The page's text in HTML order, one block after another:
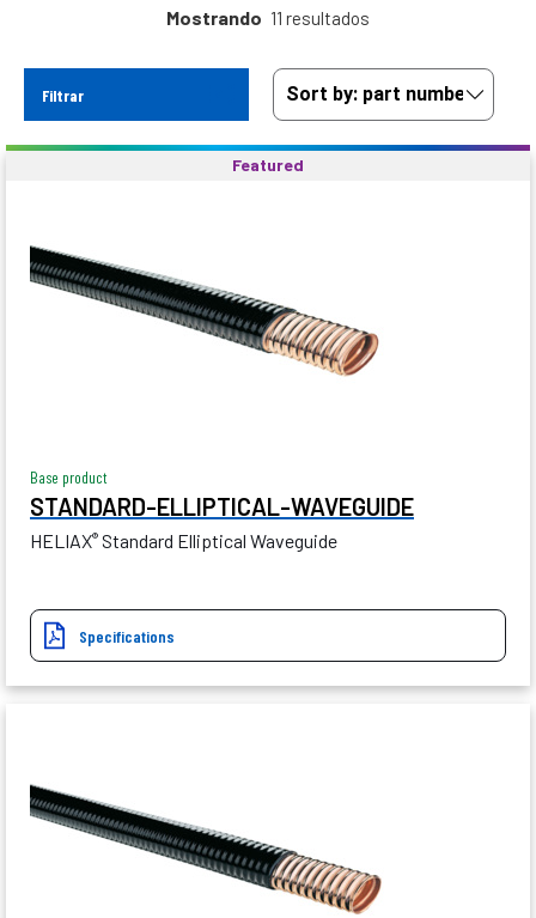
Mostrando 11 resultados
Filtrar
Featured
Base product
STANDARD-ELLIPTICAL-WAVEGUIDE
HELIAX® Standard Elliptical Waveguide
Specifications